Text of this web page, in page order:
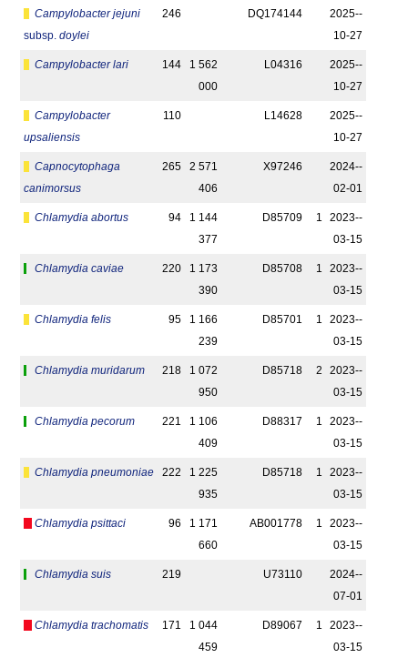
Campylobacter jejuni
subsp. doylei
246 DQ174144
2025-­
10-27
Campylobacter lari 144
1 562
000
L04316
2025-­
10-27
Campylobacter
upsaliensis
110 L14628
2025-­
10-27
Capnocytophaga
canimorsus
265
2 571
406
X97246
2024-­
02-01
Chlamydia abortus 94
1 144
377
D85709 1
2023-­
03-15
Chlamydia caviae 220
1 173
390
D85708 1
2023-­
03-15
Chlamydia felis 95
1 166
239
D85701 1
2023-­
03-15
Chlamydia muridarum 218
1 072
950
D85718 2
2023-­
03-15
Chlamydia pecorum 221
1 106
409
D88317 1
2023-­
03-15
Chlamydia pneumoniae 222
1 225
935
D85718 1
2023-­
03-15
Chlamydia psittaci 96
1 171
660
AB001778 1
2023-­
03-15
Chlamydia suis 219 U73110
2024-­
07-01
Chlamydia trachomatis 171
1 044
459
D89067 1
2023-­
03-15